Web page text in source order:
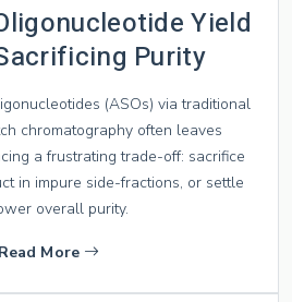
Yield
Purity
(ASOs) via traditional
chromatography often leaves
a frustrating trade-off: sacrifice
in impure side-fractions, or settle
overall purity.
Read More